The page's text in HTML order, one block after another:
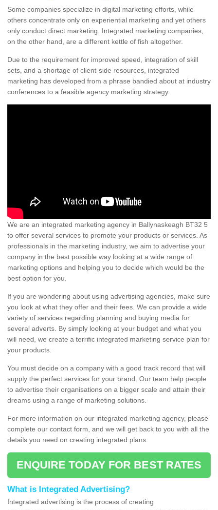
Some companies specialize in digital marketing efforts, while
others concentrate only on experiential marketing and yet others
only conduct direct marketing. Integrated marketing companies,
on the other hand, are a different kettle of fish altogether.
Due to the requirement for improved speed, integration of skill
sets, and a shortage of client-side resources, integrated
marketing has developed from a phrase bandied about at industry
conferences to a feasible agency marketing strategy.
We are an integrated marketing agency in Ballynaskeagh BT32 5
to offer several services to promote your products or services. As
professionals in the marketing industry, we aim to advertise your
company in the best possible way looking at a wide range of
marketing options and helping you to decide which would be the
best option for you.
If you are wondering about using advertising agencies, make sure
you look at what they offer and their fees. We can provide a wide
variety of services regarding planning and buying media for
several adverts. By simply looking at your budget and what you
will need, we create a terrific integrated marketing service plan for
your products.
You must decide on a company with a good track record that will
supply the perfect services for your brand. Our team help people
to advertise their organisations on a bigger scale and attain their
dreams using a range of marketing solutions.
For more information on our integrated marketing agency, please
complete our contact form, and we will get back to you with all the
details you need on creating integrated plans.
ENQUIRE TODAY FOR BEST RATES
What is Integrated Advertising?
Integrated advertising is the process of creating